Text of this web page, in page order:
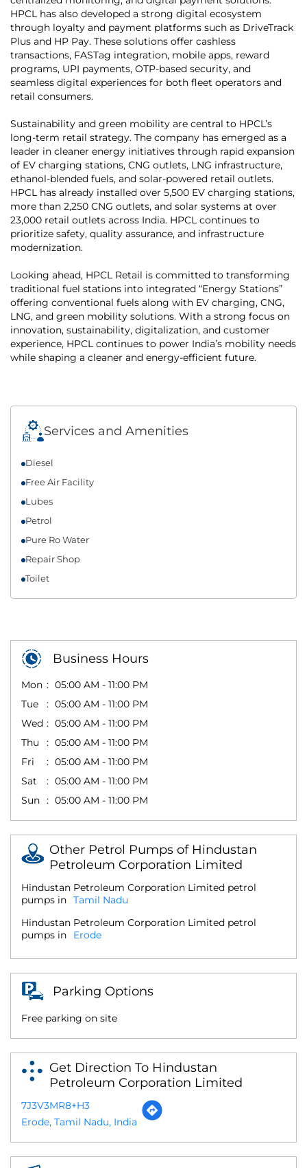
HPCL has also developed a strong digital ecosystem
through loyalty and payment platforms such as DriveTrack
Plus and HP Pay. These solutions offer cashless
transactions, FASTag integration, mobile apps, reward
programs, UPI payments, OTP-based security, and
seamless digital experiences for both fleet operators and
retail consumers.
Sustainability and green mobility are central to HPCL’s
long-term retail strategy. The company has emerged as a
leader in cleaner energy initiatives through rapid expansion
of EV charging stations, CNG outlets, LNG infrastructure,
ethanol-blended fuels, and solar-powered retail outlets.
HPCL has already installed over 5,500 EV charging stations,
more than 2,250 CNG outlets, and solar systems at over
23,000 retail outlets across India. HPCL continues to
prioritize safety, quality assurance, and infrastructure
modernization.
Looking ahead, HPCL Retail is committed to transforming
traditional fuel stations into integrated “Energy Stations”
offering conventional fuels along with EV charging, CNG,
LNG, and green mobility solutions. With a strong focus on
innovation, sustainability, digitalization, and customer
experience, HPCL continues to power India’s mobility needs
while shaping a cleaner and energy-efficient future.
Services and Amenities
Diesel
Free Air Facility
Lubes
Petrol
Pure Ro Water
Repair Shop
Toilet
Business Hours
Mon
05:00 AM - 11:00 PM
Tue
05:00 AM - 11:00 PM
Wed
05:00 AM - 11:00 PM
Thu
05:00 AM - 11:00 PM
Fri
05:00 AM - 11:00 PM
Sat
05:00 AM - 11:00 PM
Sun
05:00 AM - 11:00 PM
Other Petrol Pumps of Hindustan
Petroleum Corporation Limited
Hindustan Petroleum Corporation Limited petrol
pumps in Tamil Nadu
Hindustan Petroleum Corporation Limited petrol
pumps in
Erode
Parking Options
Free parking on site
Get Direction To Hindustan
Petroleum Corporation Limited
7J3V3MR8+H3
Erode, Tamil Nadu, India